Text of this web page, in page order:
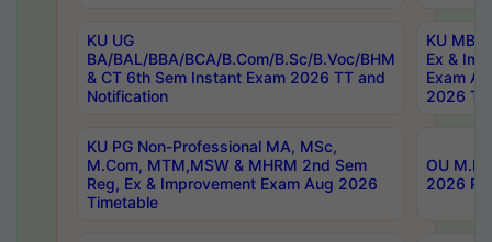
KU UG
BA/BAL/BBA/BCA/B.Com/B.Sc/B.Voc/BHM
& CT 6th Sem Instant Exam 2026 TT and
Notification
KU MBA
Ex &
Exam
2026
KU PG Non-Professional MA, MSc,
M.Com, MTM,MSW & MHRM 2nd Sem
Reg, Ex & Improvement Exam Aug 2026
Timetable
OU
2026